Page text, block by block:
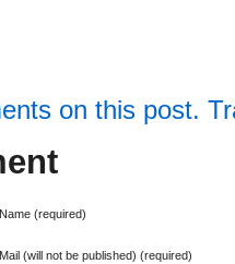
on this post.
Name (required)
Mail (will not be published) (required)